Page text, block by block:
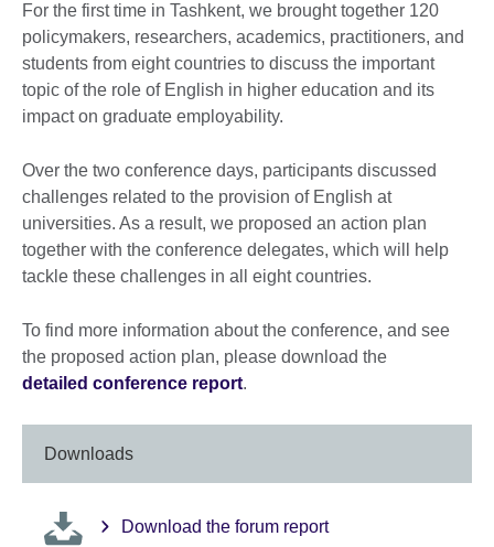
For the first time in Tashkent, we brought together 120
policymakers, researchers, academics, practitioners, and
students from eight countries to discuss the important
topic of the role of English in higher education and its
impact on graduate employability.
Over the two conference days, participants discussed
challenges related to the provision of English at
universities. As a result, we proposed an action plan
together with the conference delegates, which will help
tackle these challenges in all eight countries.
To find more information about the conference, and see
the proposed action plan, please download the
detailed conference report.
Downloads
Download the forum report